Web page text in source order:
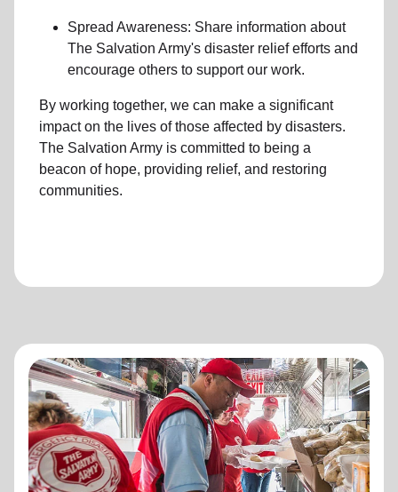
Spread Awareness: Share information about
The Salvation Army's disaster relief efforts and
encourage others to support our work.
By working together, we can make a significant
impact on the lives of those affected by disasters.
The Salvation Army is committed to being a
beacon of hope, providing relief, and restoring
communities.